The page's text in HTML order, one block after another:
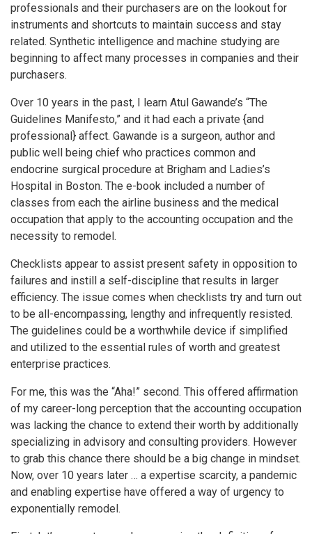
professionals and their purchasers are on the lookout for
instruments and shortcuts to maintain success and stay
related. Synthetic intelligence and machine studying are
beginning to affect many processes in companies and their
purchasers.
Over 10 years in the past, I learn Atul Gawande’s “The
Guidelines Manifesto,” and it had each a private {and
professional} affect. Gawande is a surgeon, author and
public well being chief who practices common and
endocrine surgical procedure at Brigham and Ladies’s
Hospital in Boston. The e-book included a number of
classes from each the airline business and the medical
occupation that apply to the accounting occupation and the
necessity to remodel.
Checklists appear to assist present safety in opposition to
failures and instill a self-discipline that results in larger
efficiency. The issue comes when checklists try and turn out
to be all-encompassing, lengthy and infrequently resisted.
The guidelines could be a worthwhile device if simplified
and utilized to the essential rules of worth and greatest
enterprise practices.
For me, this was the “Aha!” second. This offered affirmation
of my career-long perception that the accounting occupation
was lacking the chance to extend their worth by additionally
specializing in advisory and consulting providers. However
to grab this chance there should be a big change in mindset.
Now, over 10 years later … a expertise scarcity, a pandemic
and enabling expertise have offered a way of urgency to
exponentially remodel.